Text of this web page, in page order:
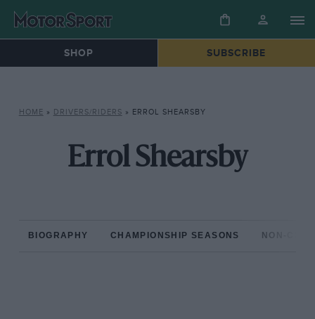
SHOP SUBSCRIBE
HOME » DRIVERS/RIDERS » ERROL SHEARSBY
Errol Shearsby
BIOGRAPHY CHAMPIONSHIP SEASONS NON-